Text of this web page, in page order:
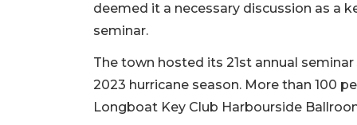
deemed it a necessary discussion as a
seminar.
The town hosted its 21st annual
2023 hurricane season. More than 100
Longboat Key Club Harbourside